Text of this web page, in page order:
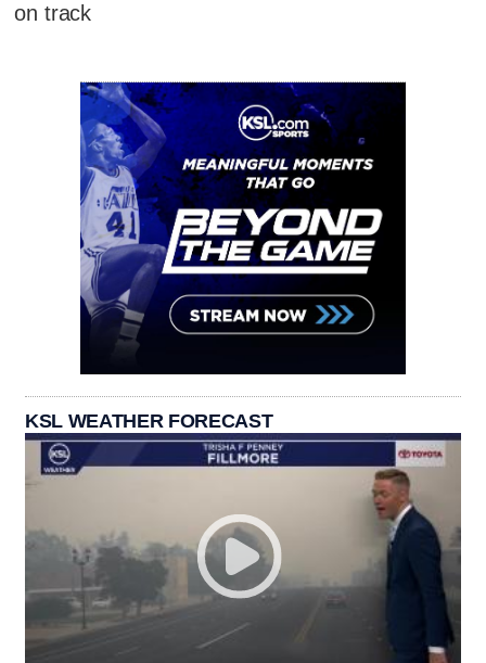
on track
KSL WEATHER FORECAST